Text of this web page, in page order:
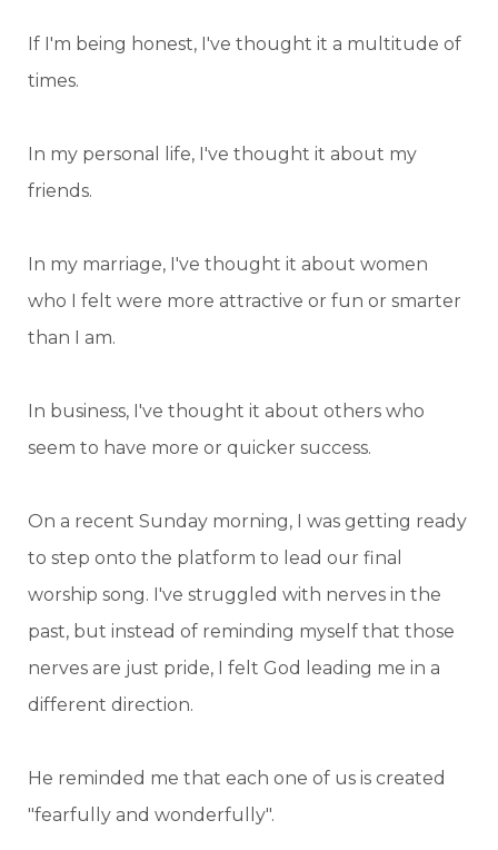
If I'm being honest, I've thought it a multitude of
times.
In my personal life, I've thought it about my
friends.
In my marriage, I've thought it about women
who I felt were more attractive or fun or smarter
than I am.
In business, I've thought it about others who
seem to have more or quicker success.
On a recent Sunday morning, I was getting ready
to step onto the platform to lead our final
worship song. I've struggled with nerves in the
past, but instead of reminding myself that those
nerves are just pride, I felt God leading me in a
different direction.
He reminded me that each one of us is created
"fearfully and wonderfully".